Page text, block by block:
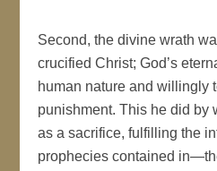
Second, the divine wrath
crucified Christ; God’s
human nature and willingly
punishment. This he did by
as a sacrifice, fulfilling the
prophecies contained